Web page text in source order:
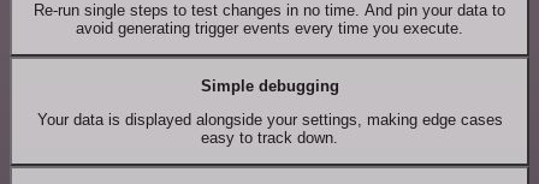
Re-run single steps to test changes in no time. And pin your data to
avoid generating trigger events every time you execute.
Simple debugging
Your data is displayed alongside your settings, making edge cases
easy to track down.